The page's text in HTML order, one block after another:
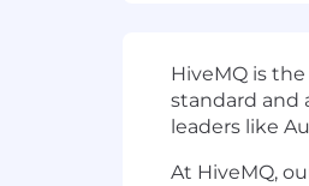
HiveMQ is
standard and
leaders like
At HiveMQ,